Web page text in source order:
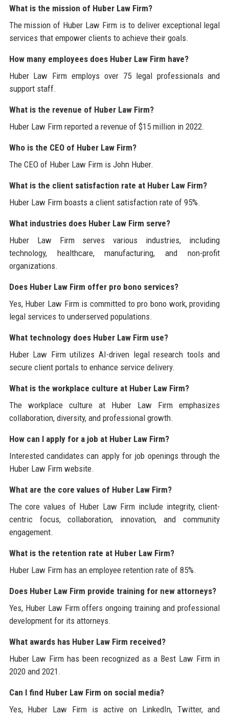
What is the mission of Huber Law Firm?
The mission of Huber Law Firm is to deliver exceptional legal
services that empower clients to achieve their goals.
How many employees does Huber Law Firm have?
Huber Law Firm employs over 75 legal professionals and
support staff.
What is the revenue of Huber Law Firm?
Huber Law Firm reported a revenue of $15 million in 2022.
Who is the CEO of Huber Law Firm?
The CEO of Huber Law Firm is John Huber.
What is the client satisfaction rate at Huber Law Firm?
Huber Law Firm boasts a client satisfaction rate of 95%.
What industries does Huber Law Firm serve?
Huber Law Firm serves various industries, including
technology, healthcare, manufacturing, and non-profit
organizations.
Does Huber Law Firm offer pro bono services?
Yes, Huber Law Firm is committed to pro bono work, providing
legal services to underserved populations.
What technology does Huber Law Firm use?
Huber Law Firm utilizes AI-driven legal research tools and
secure client portals to enhance service delivery.
What is the workplace culture at Huber Law Firm?
The workplace culture at Huber Law Firm emphasizes
collaboration, diversity, and professional growth.
How can I apply for a job at Huber Law Firm?
Interested candidates can apply for job openings through the
Huber Law Firm website.
What are the core values of Huber Law Firm?
The core values of Huber Law Firm include integrity, client-
centric focus, collaboration, innovation, and community
engagement.
What is the retention rate at Huber Law Firm?
Huber Law Firm has an employee retention rate of 85%.
Does Huber Law Firm provide training for new attorneys?
Yes, Huber Law Firm offers ongoing training and professional
development for its attorneys.
What awards has Huber Law Firm received?
Huber Law Firm has been recognized as a Best Law Firm in
2020 and 2021.
Can I find Huber Law Firm on social media?
Yes, Huber Law Firm is active on LinkedIn, Twitter, and